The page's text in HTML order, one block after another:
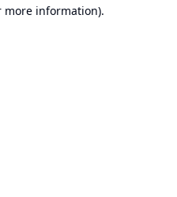
more information).